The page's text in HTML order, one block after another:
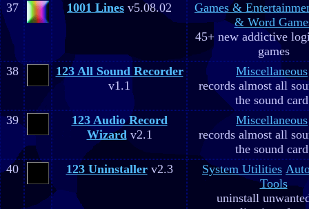
37
1001 Lines v5.08.02
Games &
& Word
45+ new addictive
games
38
123 All Sound Recorder
v1.1
Miscellaneous
records almost all
the sound
39
123 Audio Record
Wizardv2.1
Miscellaneous
records almost all
the sound
40
123 Uninstallerv2.3 System Utilities
Tools
uninstall